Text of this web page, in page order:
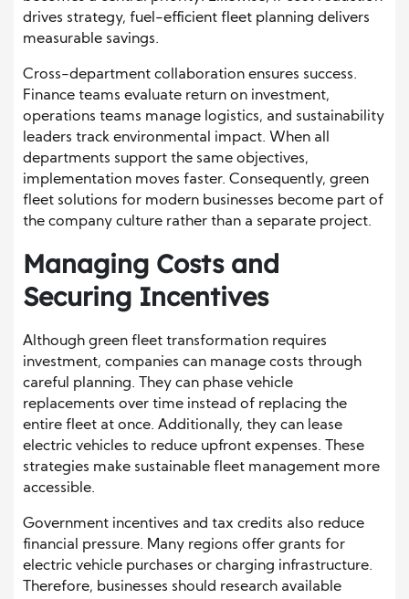
drives strategy, fuel-efficient fleet planning delivers
measurable savings.
Cross-department collaboration ensures success.
Finance teams evaluate return on investment,
operations teams manage logistics, and sustainability
leaders track environmental impact. When all
departments support the same objectives,
implementation moves faster. Consequently, green
fleet solutions for modern businesses become part of
the company culture rather than a separate project.
Managing Costs and
Securing Incentives
Although green fleet transformation requires
investment, companies can manage costs through
careful planning. They can phase vehicle
replacements over time instead of replacing the
entire fleet at once. Additionally, they can lease
electric vehicles to reduce upfront expenses. These
strategies make sustainable fleet management more
accessible.
Government incentives and tax credits also reduce
financial pressure. Many regions offer grants for
electric vehicle purchases or charging infrastructure.
Therefore, businesses should research available